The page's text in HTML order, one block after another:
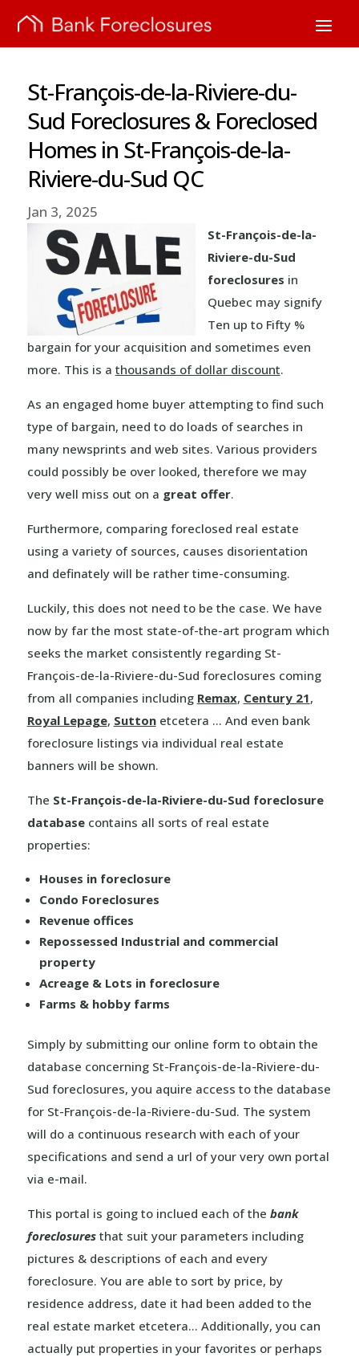
St-François-de-la-Riviere-du-
Sud Foreclosures & Foreclosed
Homes in St-François-de-la-
Riviere-du-Sud QC
Jan 3, 2025
St-François-de-la-
Riviere-du-Sud
foreclosures in
Quebec may signify
Ten up to Fifty %
bargain for your acquisition and sometimes even
more. This is a thousands of dollar discount.
As an engaged home buyer attempting to find such
type of bargain, need to do loads of searches in
many newsprints and web sites. Various providers
could possibly be over looked, therefore we may
very well miss out on a great offer.
Furthermore, comparing foreclosed real estate
using a variety of sources, causes disorientation
and definately will be rather time-consuming.
Luckily, this does not need to be the case. We have
now by far the most state-of-the-art program which
seeks the market consistently regarding St-
François-de-la-Riviere-du-Sud foreclosures coming
from all companies including Remax, Century 21,
Royal Lepage, Suttonetcetera … And even bank
foreclosure listings via individual real estate
banners will be shown.
The St-François-de-la-Riviere-du-Sud foreclosure
databasecontains all sorts of real estate
properties:
Houses in foreclosure
Condo Foreclosures
Revenue offices
Repossessed Industrial and commercial
property
Acreage & Lots in foreclosure
Farms & hobby farms
Simply by submitting our online form to obtain the
database concerning St-François-de-la-Riviere-du-
Sud foreclosures, you aquire access to the database
for St-François-de-la-Riviere-du-Sud. The system
will do a continuous research with each of your
specifications and send a url of your very own portal
via e-mail.
This portal is going to inclued each of the bank
foreclosuresthat suit your parameters including
pictures & descriptions of each and every
foreclosure. You are able to sort by price, by
residence address, date it had been added to the
real estate market etcetera… Additionally, you can
actually put properties in your favorites or perhaps